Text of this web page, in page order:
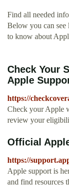
Find all needed
Below you can
to know about
Check Your
Apple
https://
Check your Apple
review your
Official
https://
Apple support is
and find resources